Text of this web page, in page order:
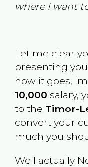
where I want
Let me clear
presenting
how it goes,
10,000 salary,
to the Timor-
convert your
much you
Well actually